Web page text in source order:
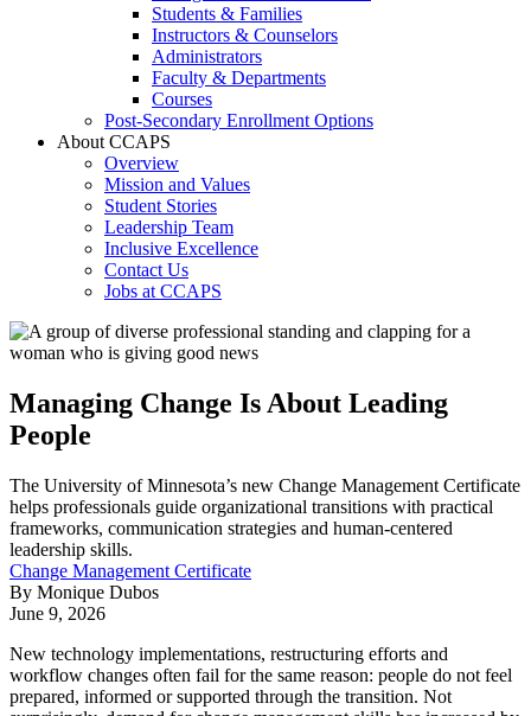
Students & Families
Instructors & Counselors
Administrators
Faculty & Departments
Courses
Post-Secondary Enrollment Options
About CCAPS
Overview
Mission and Values
Student Stories
Leadership Team
Inclusive Excellence
Contact Us
Jobs at CCAPS
Managing Change Is About Leading
People
The University of Minnesota’s new Change Management Certificate
helps professionals guide organizational transitions with practical
frameworks, communication strategies and human-centered
leadership skills.
Change Management Certificate
By Monique Dubos
June 9, 2026
New technology implementations, restructuring efforts and
workflow changes often fail for the same reason: people do not feel
prepared, informed or supported through the transition. Not